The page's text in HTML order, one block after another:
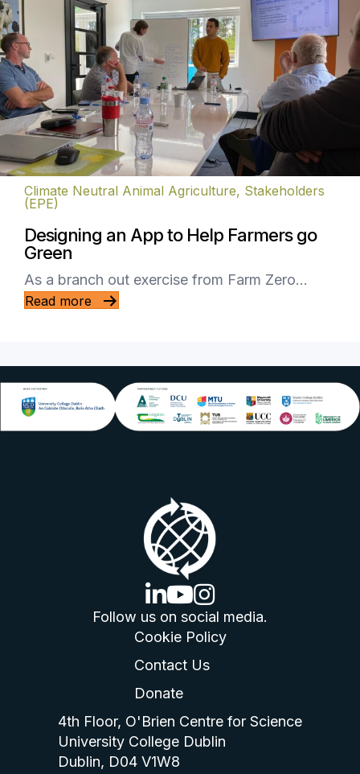
Climate Neutral Animal Agriculture, Stakeholders
(EPE)
Designing an App to Help Farmers go
Green
As a branch out exercise from Farm Zero…
Read more
linkedin logo
youtube logo
instagram logo
Follow us on social media.
Cookie Policy
Contact Us
Donate
4th Floor, O'Brien Centre for Science
University College Dublin
Dublin, D04 V1W8